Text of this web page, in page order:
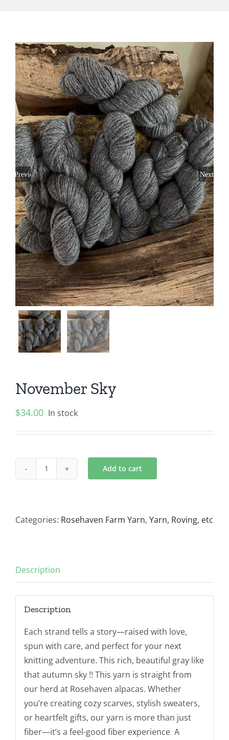
Previous Next
November Sky
$34.00 In stock
November
Add to cart
Categories: Rosehaven Farm Yarn, Yarn, Roving, etc
Description
Description
Each strand tells a story—raised with love,
spun with care, and perfect for your next
knitting adventure. This rich, beautiful gray like
that autumn sky !! This yarn is straight from
our herd at Rosehaven alpacas. Whether
you’re creating cozy scarves, stylish sweaters,
or heartfelt gifts, our yarn is more than just
fiber—it’s a feel-good fiber experience A